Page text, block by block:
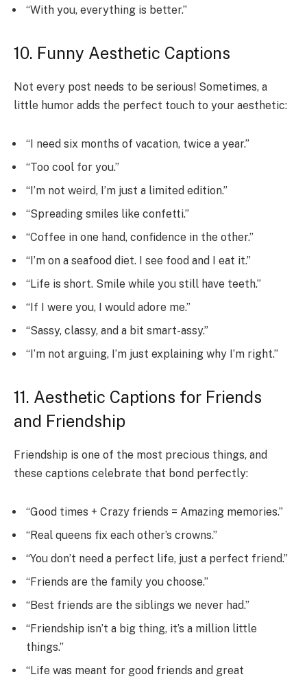
“With you, everything is better.”
10. Funny Aesthetic Captions
Not every post needs to be serious! Sometimes, a
little humor adds the perfect touch to your aesthetic:
“I need six months of vacation, twice a year.”
“Too cool for you.”
“I’m not weird, I’m just a limited edition.”
“Spreading smiles like confetti.”
“Coffee in one hand, confidence in the other.”
“I’m on a seafood diet. I see food and I eat it.”
“Life is short. Smile while you still have teeth.”
“If I were you, I would adore me.”
“Sassy, classy, and a bit smart-assy.”
“I’m not arguing, I’m just explaining why I’m right.”
11. Aesthetic Captions for Friends
and Friendship
Friendship is one of the most precious things, and
these captions celebrate that bond perfectly:
“Good times + Crazy friends = Amazing memories.”
“Real queens fix each other’s crowns.”
“You don’t need a perfect life, just a perfect friend.”
“Friends are the family you choose.”
“Best friends are the siblings we never had.”
“Friendship isn’t a big thing, it’s a million little
things.”
“Life was meant for good friends and great